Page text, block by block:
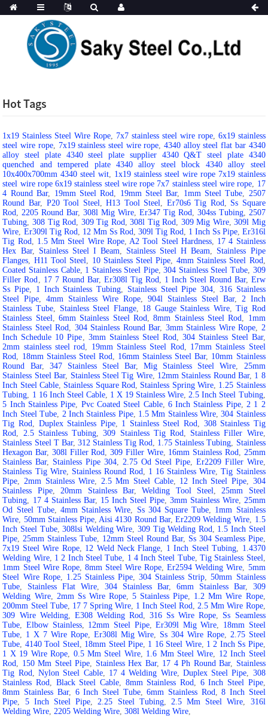
Hot Tags
1x19 Stainless Steel Wire Rope, 7x7 stainless steel wire rope, 6x19 stainless
steel wire rope, 7x19 stainless steel wire rope,4340 alloy steel flat bar 4340
alloy steel plate 4340 steel plate supplier 4340 Q&T steel plate 4340
quenched and tempered plate 4340 alloy steel block 4340 alloy steel
10x400x700mm 4340 steel wit, 1x19 stainless steel wire rope 7x19 stainless
steel wire rope 6x19 stainless steel wire rope 7x7 stainless steel wire rope, 17
4 Round Bar, 19mm Steel Rod, 19mm Steel Bar, 1mm Steel Tube, 2507
Round Bar, P20 Tool Steel,H13 Tool Steel, Er70s6 Tig Rod, Ss Square
Rod,2205 Round Bar,308l Mig Wire, Er347 Tig Rod, 304ss Tubing, 2507
Tubing, 308 Tig Rod, 309 Tig Rod,308l Tig Rod, 309 Mig Wire,309l Mig
Wire, Er309l Tig Rod, 12 Mm Ss Rod, 309l Tig Rod, 1 Inch Ss Pipe, Er316l
Tig Rod, 1.5 Mm Steel Wire Rope,A2 Tool Steel Hardness, 17 4 Stainless
Hex Bar, Stainless Steel I Beam, Stainless Steel H Beam, Stainless Pipe
Flanges, H11 Tool Steel, 10 Stainless Steel Pipe, 4mm Stainless Steel Rod,
Coated Stainless Cable, 1 Stainless Steel Pipe,304 Stainless Steel Tube, 309
Filler Rod, 17 7 Round Bar, Er308l Tig Rod, 1 Inch Steel Round Bar, Erw
Ss Pipe, 1 Inch Stainless Tubing, Stainless Steel Pipe 304, 316 Stainless
Steel Pipe,4mm Stainless Wire Rope, 904l Stainless Steel Bar, 2 Inch
Stainless Tube, Stainless Steel Flange, 18 Gauge Stainless Wire,Tig Rod
Stainless Steel,6mm Stainless Steel Rod,8mm Stainless Steel Rod, 1mm
Stainless Steel Rod, 304 Stainless Round Bar, 3mm Stainless Wire Rope, 2
Inch Schedule 10 Pipe, 3mm Stainless Steel Rod, 304 Stainless Steel Bar,
2mm stainless steel rod, 19mm Stainless Steel Rod, 17mm Stainless Steel
Rod, 18mm Stainless Steel Rod, 16mm Stainless Steel Bar, 10mm Stainless
Round Bar, 347 Stainless Steel Bar,Mig Stainless Steel Wire, 25mm
Stainless Steel Bar, Stainless Steel Tig Wire, 12mm Stainless Round Bar, 1 8
Inch Steel Cable, Stainless Square Rod, Stainless Spring Wire, 1.25 Stainless
Tubing, 1 16 Inch Steel Cable, 1 X 19 Stainless Wire,2.5 Inch Steel Tubing,
5 Inch Stainless Pipe, Pvc Coated Steel Cable, 6 Inch Stainless Pipe, 2 1 2
Inch Steel Tube, 2 Inch Stainless Pipe, 1.5 Mm Stainless Wire,304 Stainless
Tig Rod, Duplex Stainless Pipe, 1 Stainless Steel Rod, 308 Stainless Tig
Rod, 2.5 Stainless Tubing,309 Stainless Tig Rod, Stainless Filler Wire,
Stainless Steel T Bar, 312 Stainless Tig Rod, 1.75 Stainless Tubing, Stainless
Hexagon Bar, 308l Filler Rod,309 Filler Wire, 16mm Stainless Rod, 25mm
Stainless Bar, Stainless Pipe 304,2.75 Od Steel Pipe, Er2209 Filler Wire,
Stainless Tig Wire, Stainless Round Rod, 1 16 Stainless Wire,Tig Stainless
Pipe,2mm Stainless Wire, 2.5 Mm Steel Cable, 12 Inch Steel Pipe, 304
Stainless Pipe,20mm Stainless Bar,Welding Tool Steel,25mm Steel
Tubing, 17 4 Stainless Bar, 15 Inch Steel Pipe, 3mm Stainless Wire, 25mm
Od Steel Tube,4mm Stainless Wire, Ss 304 Square Tube, 1mm Stainless
Wire, 50mm Stainless Pipe,Aisi 4130 Round Bar, Er2209 Welding Wire, 1.5
Inch Steel Tube,308lsi Welding Wire,309 Tig Welding Rod, 1.5 Inch Steel
Pipe,25mm Stainless Tube, 12mm Steel Round Bar, Ss 304 Seamless Pipe,
7x19 Steel Wire Rope, 12 Weld Neck Flange, 1 Inch Steel Tubing, 1.4370
Welding Wire, 1 2 Inch Steel Tube, 1 4 Inch Steel Tube, Tig Stainless Steel,
1mm Steel Wire Rope, 8mm Steel Wire Rope,Er2594 Welding Wire, 5mm
Steel Wire Rope, 1.25 Stainless Pipe,304 Stainless Strip,50mm Stainless
Tube, Stainless Flat Wire,304 Stainless Bar, 6mm Stainless Bar, 309
Welding Wire, 2mm Ss Wire Rope,5 Stainless Pipe, 1.2 Mm Wire Rope,
200mm Steel Tube, 17 7 Spring Wire, 1 Inch Steel Rod,2.5 Mm Wire Rope,
309 Wire Welding, E308 Welding Rod,316 Ss Wire Rope, Ss Seamless
Tube,Elbow Stainless, 12mm Steel Pipe,Er309l Mig Wire, 18mm Steel
Tube, 1 X 7 Wire Rope, Er308l Mig Wire, Ss 304 Wire Rope, 2.75 Steel
Tube, 4140 Tool Steel, 18mm Steel Pipe, 1 16 Steel Wire, 1 2 Inch Ss Pipe,
1 X 19 Wire Rope, 0.5 Mm Steel Wire, 1.6 Mm Steel Wire, 12 Inch Steel
Rod, 150 Mm Steel Pipe, Stainless Hex Bar, 17 4 Ph Round Bar, Stainless
Tig Rod,Nylon Steel Cable, 17 4 Welding Wire, Duplex Steel Pipe, 308
Stainless Rod, Black Steel Cable, 8mm Stainless Rod, 6 Inch Steel Pipe,
8mm Stainless Bar, 6 Inch Steel Tube,6mm Stainless Rod,8 Inch Steel
Pipe, 5 Inch Steel Pipe,2.25 Steel Tubing, 2.5 Mm Steel Wire, 316l
Welding Wire,2205 Welding Wire,308l Welding Wire,